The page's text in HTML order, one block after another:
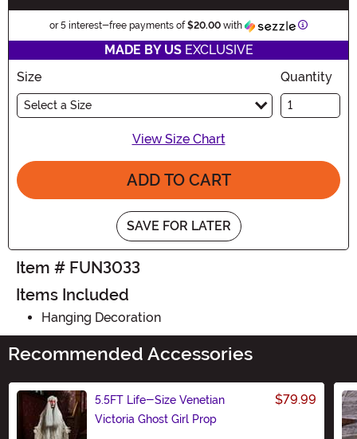
or 5 interest-free payments of$20.00 with Information
MADE BY USEXCLUSIVE
Size
Select a Size
Quantity
View Size Chart
ADD TO CART
SAVE FOR LATER
Item # FUN3033
Items Included
Hanging Decoration
Recommended Accessories
5.5FT Life-Size Venetian
Victoria Ghost Girl Prop
$79.99